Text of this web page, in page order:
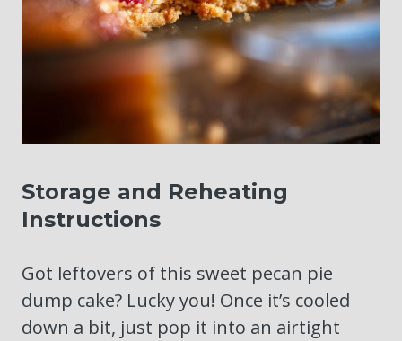
Storage and Reheating
Instructions
Got leftovers of this sweet pecan pie
dump cake? Lucky you! Once it’s cooled
down a bit, just pop it into an airtight